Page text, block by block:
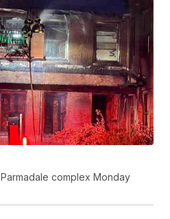
complex Monday